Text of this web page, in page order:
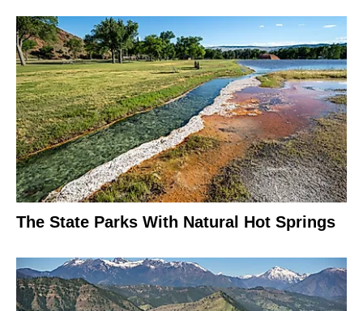
The State Parks With Natural Hot Springs